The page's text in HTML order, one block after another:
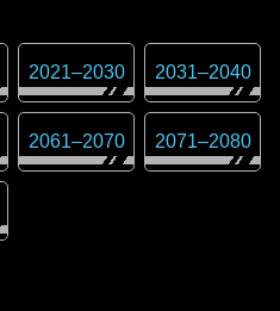
2021–2030 2031–2040
2061–2070 2071–2080